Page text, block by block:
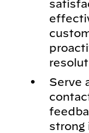
Serve
strong